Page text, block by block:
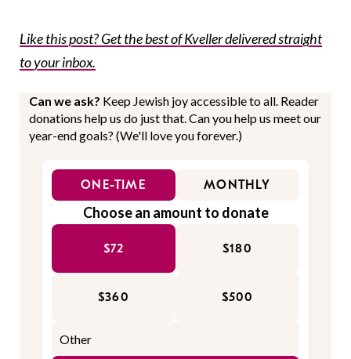
Like this post? Get the best of Kveller delivered straight
to your inbox.
Can we ask? Keep Jewish joy accessible to all. Reader
donations help us do just that. Can you help us meet our
year-end goals? (We'll love you forever.)
ONE-TIME MONTHLY
Choose an amount to donate
$72 $180
$360 $500